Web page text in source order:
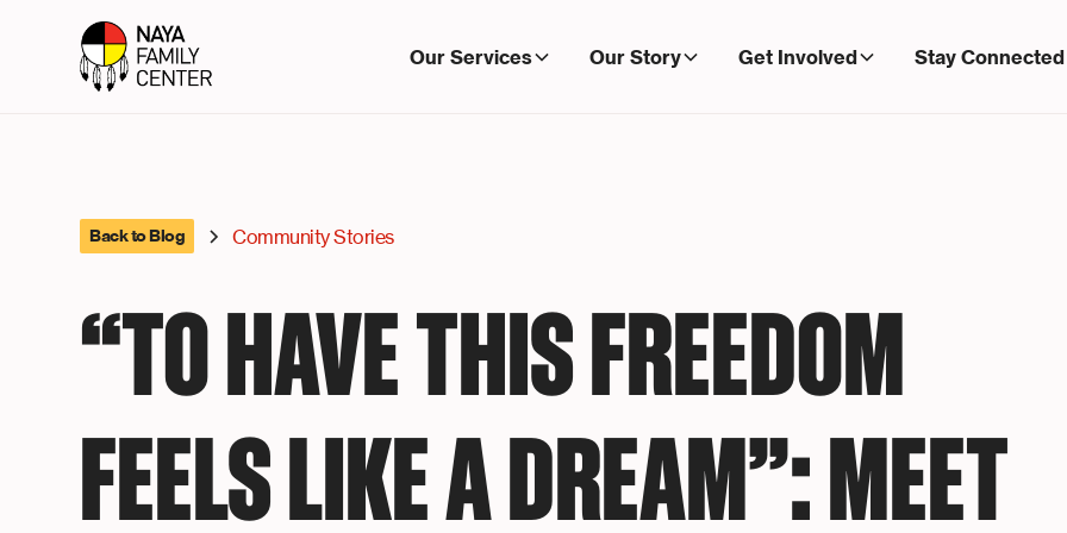
Our Services Our Story Get Involved Stay Connected
Back to Blog Community Stories
“TO HAVE THIS FREEDOM
FEELS LIKE A DREAM”: MEET